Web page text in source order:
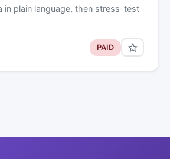
in plain language, then stress-test
PAID